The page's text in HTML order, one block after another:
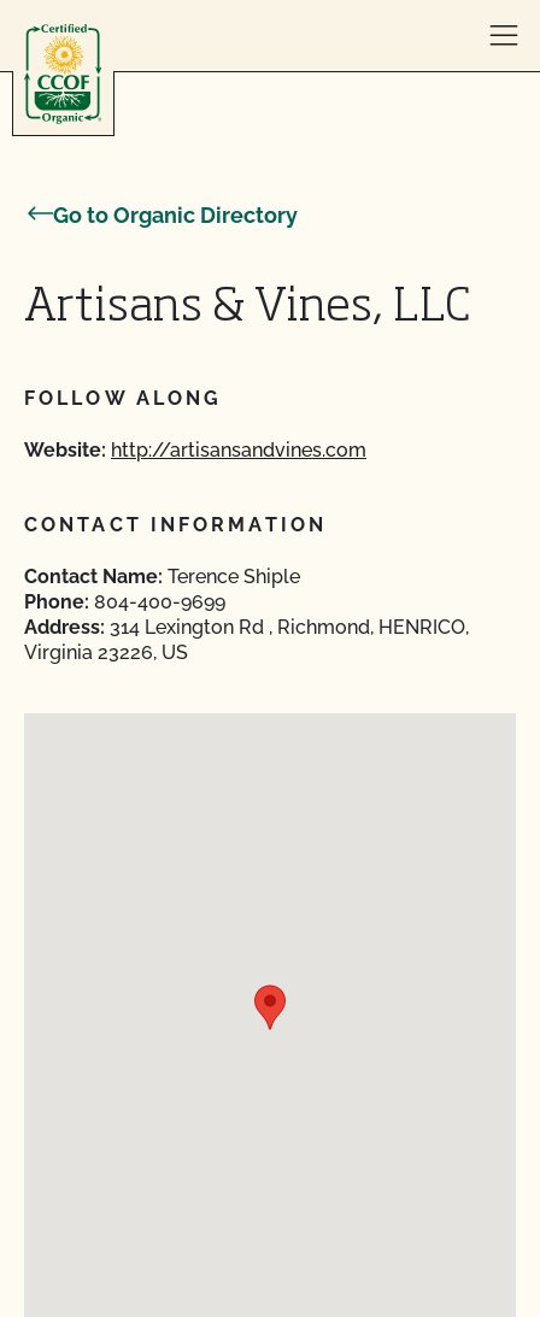
Go to Organic Directory
Artisans & Vines, LLC
FOLLOW ALONG
Website: http://artisansandvines.com
CONTACT INFORMATION
Contact Name: Terence Shiple
Phone: 804-400-9699
Address: 314 Lexington Rd , Richmond, HENRICO,
Virginia 23226, US